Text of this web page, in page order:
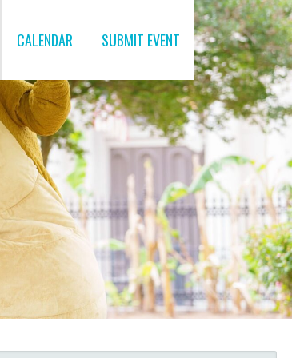
CALENDAR SUBMIT EVENT